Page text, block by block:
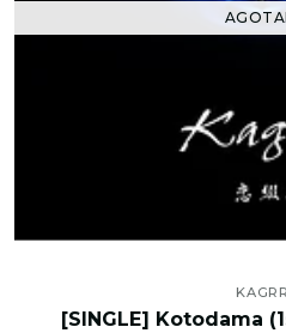
[SINGLE] Kotodama